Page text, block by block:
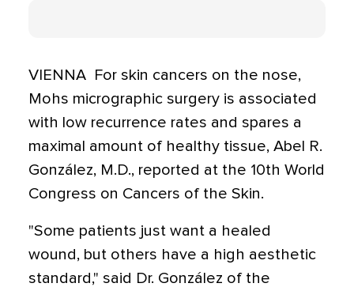
VIENNA  For skin cancers on the nose,
Mohs micrographic surgery is associated
with low recurrence rates and spares a
maximal amount of healthy tissue, Abel R.
González, M.D., reported at the 10th World
Congress on Cancers of the Skin.
"Some patients just want a healed
wound, but others have a high aesthetic
standard," said Dr. González of the